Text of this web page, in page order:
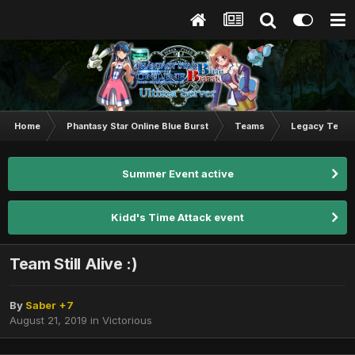
Home Phantasy Star Online Blue Burst Teams Legacy
Summer Event active
Kidd's Time Attack event
Team Still Alive :)
By Saber +7
August 21, 2019 in Victorious